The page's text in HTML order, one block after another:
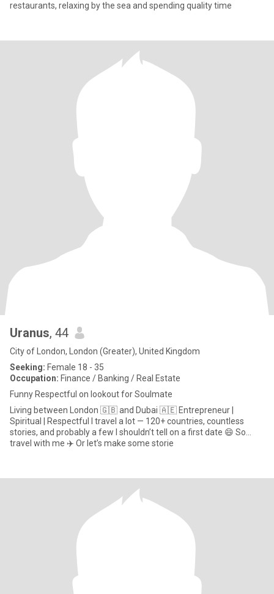
restaurants, relaxing by the sea and spending quality time
Uranus, 44
City of London, London (Greater), United Kingdom
Seeking: Female 18 - 35
Occupation: Finance / Banking / Real Estate
Funny Respectful on lookout for Soulmate
Living between London 🇬🇧 and Dubai 🇦🇪 Entrepreneur |
Spiritual | Respectful I travel a lot — 120+ countries, countless
stories, and probably a few I shouldn’t tell on a first date 😄 So…
travel with me ✈️ Or let’s make some storie